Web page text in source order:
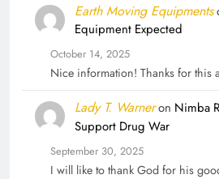
Earth Moving Equipments
Equipment Expected
October 14, 2025
Nice information! Thanks for this
Lady T. Warneron Nimba
Support Drug War
September 30, 2025
I will like to thank God for his